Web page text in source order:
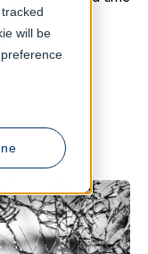
will be